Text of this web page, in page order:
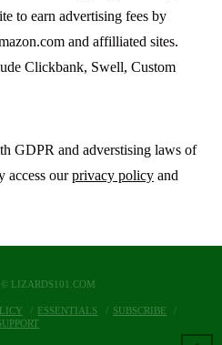
to earn advertising fees by
and affilliated sites.
Clickbank, Swell, Custom
GDPR and adverstising laws of
access ourprivacy policyand
LIZARDS101.COM
ESSENTIALS
SUBSCRIBE